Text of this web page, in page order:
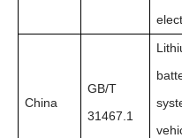
China
GB/T
31467.1